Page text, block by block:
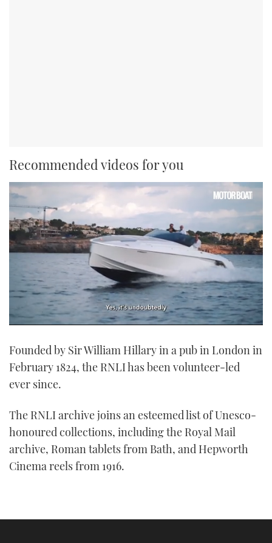
Recommended videos for you
of
minute,
seconds
Founded by Sir William Hillary in a pub in London in
February 1824, the RNLI has been volunteer-led
ever since.
The RNLI archive joins an esteemed list of Unesco-
honoured collections, including the Royal Mail
archive, Roman tablets from Bath, and Hepworth
Cinema reels from 1916.